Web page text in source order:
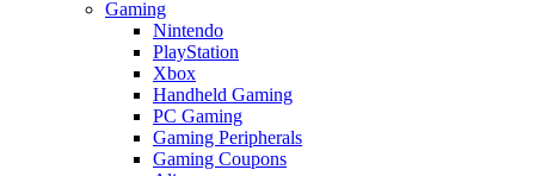
Gaming
Nintendo
PlayStation
Xbox
Handheld Gaming
PC Gaming
Gaming Peripherals
Gaming Coupons